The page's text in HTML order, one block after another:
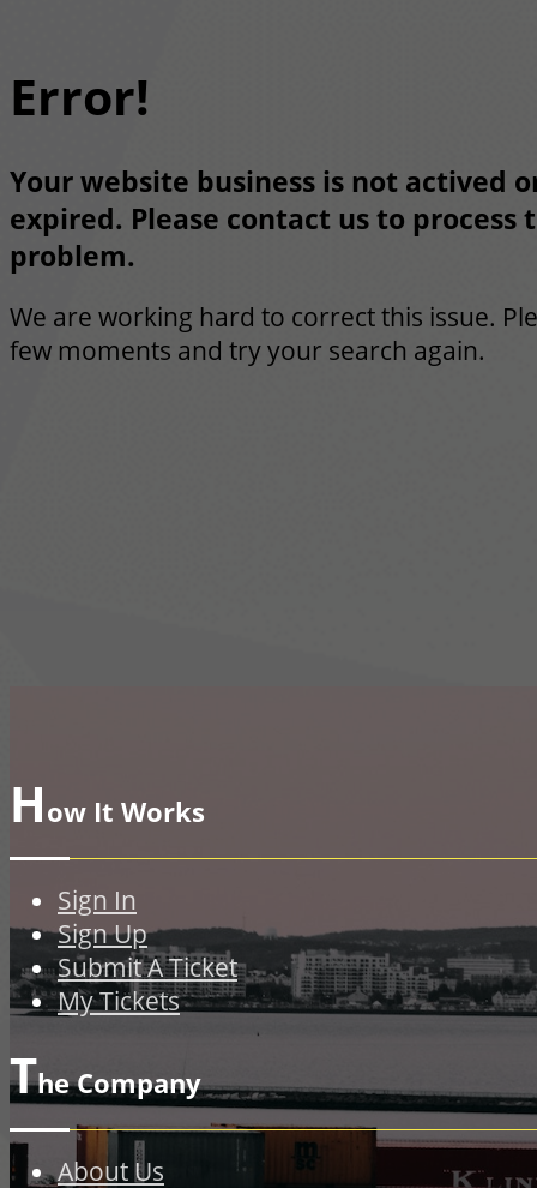
Error!
Your website business is not actived
expired. Please contact us to process
problem.
We are working hard to correct this issue.
few moments and try your search again.
How It Works
Sign In
Sign Up
Submit A Ticket
My Tickets
The Company
About Us